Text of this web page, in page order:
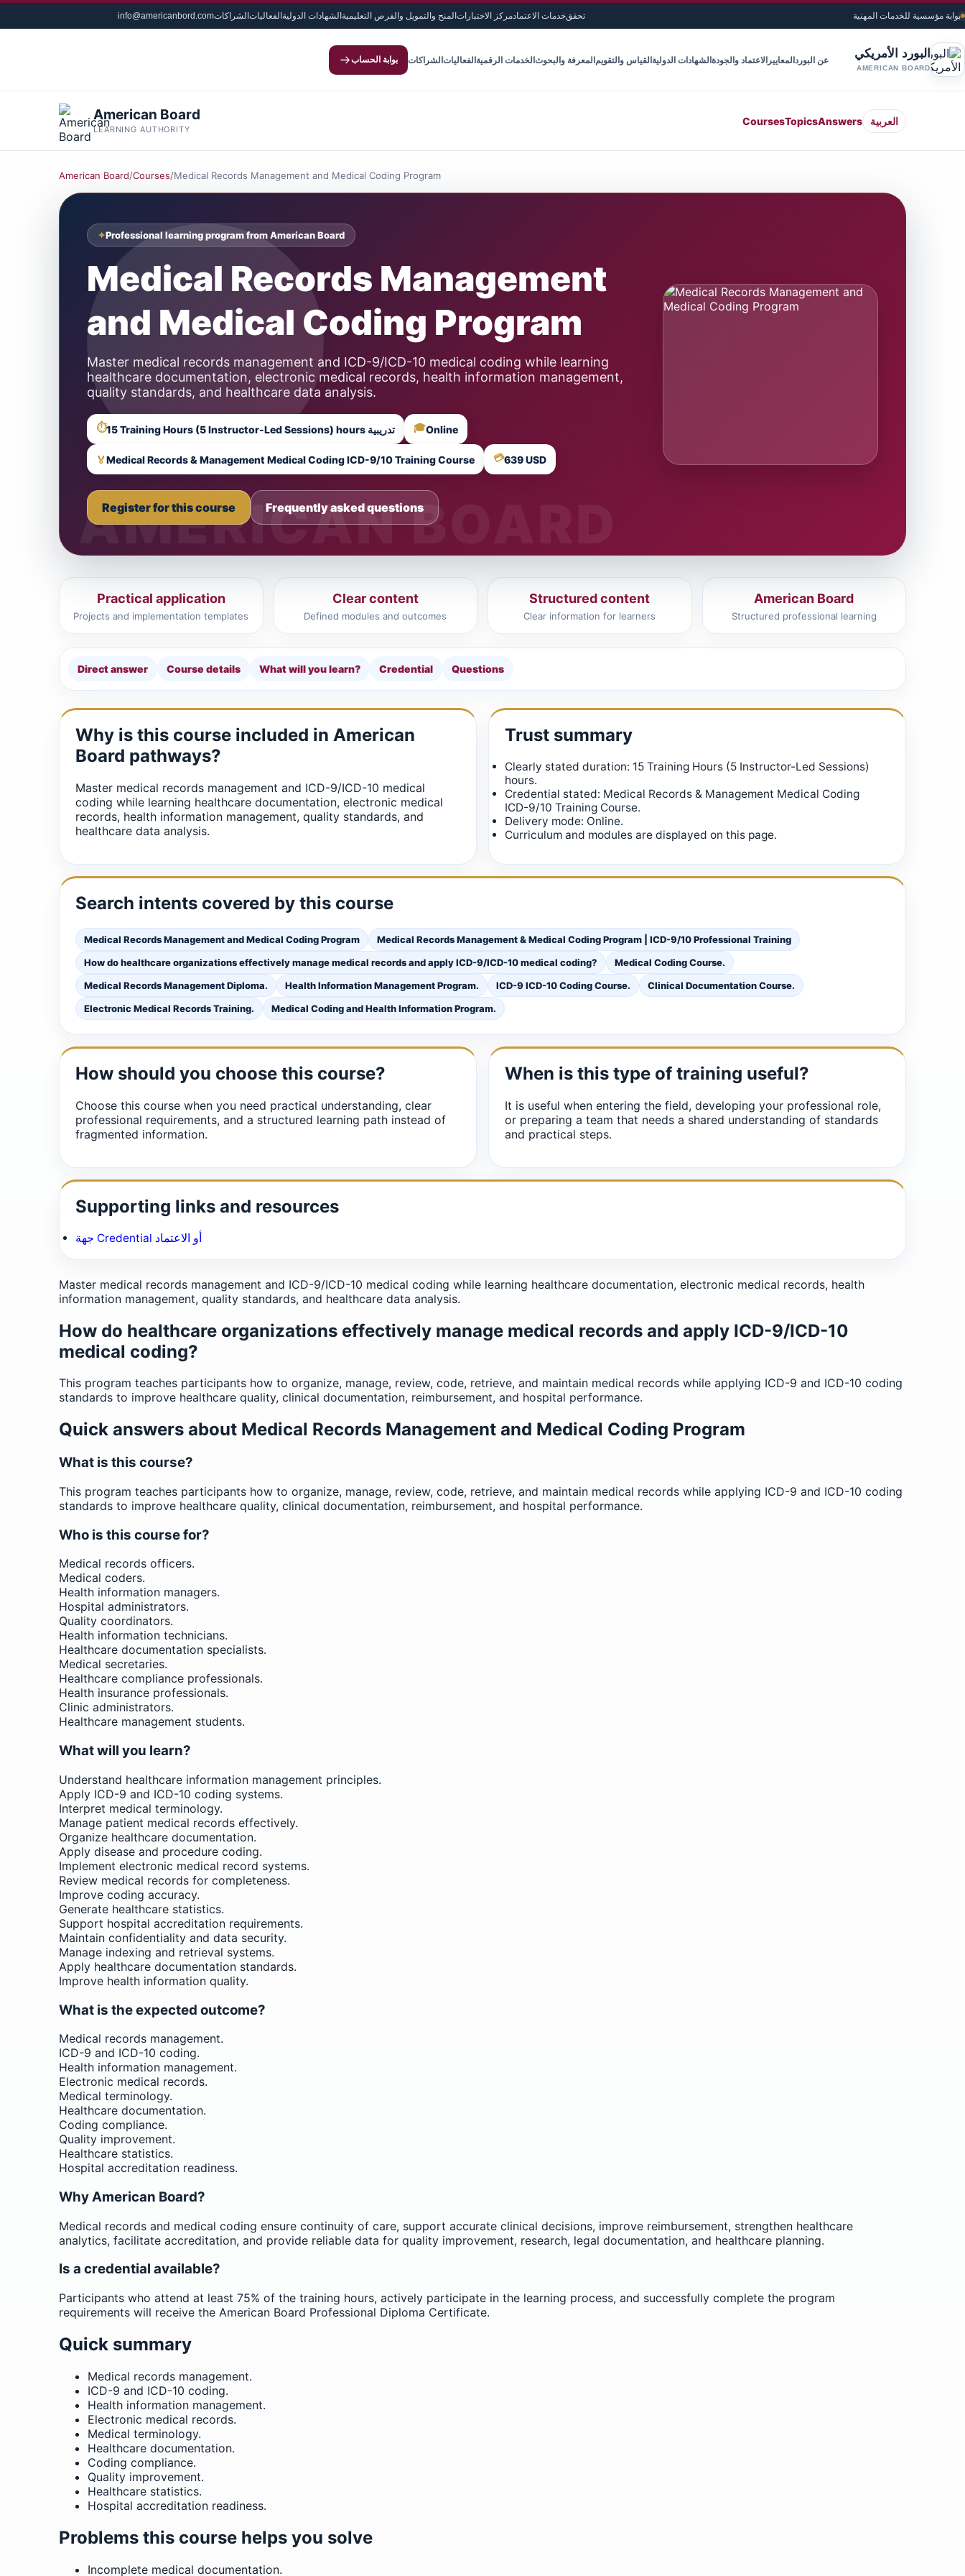
بوابة مؤسسية للخدمات المهنية تحققخدمات الاعتمادمركز الاختبارات المنح والتمويل والفرص التعليمية الشهادات الدولية الفعاليات الشراكاتinfo@americanbord.com
البورد الأمريكي
AMERICAN BOARD
عن البورد المعايير الاعتماد والجودة الشهادات الدولية القياس والتقويم المعرفة والبحوث الخدمات الرقمية الفعاليات الشراكات بوابة الحساب
American Board
LEARNING AUTHORITY
CoursesTopicsAnswers العربية
American Board/Courses/Medical Records Management and Medical Coding Program
Professional learning program from American Board
Medical Records Management
and Medical Coding Program
Master medical records management and ICD-9/ICD-10 medical coding while learning
healthcare documentation, electronic medical records, health information management,
quality standards, and healthcare data analysis.
⏱ 15 Training Hours (5 Instructor-Led Sessions) hours تدريبية 🎓Online
🏅Medical Records & Management Medical Coding ICD-9/10 Training Course 💳639 USD
Register for this course Frequently asked questions
Practical application
Projects and implementation templates
Clear content
Defined modules and outcomes
Structured content
Clear information for learners
American Board
Structured professional learning
Direct answer Course details What will you learn? Credential Questions
Why is this course included in American
Board pathways?
Master medical records management and ICD-9/ICD-10 medical
coding while learning healthcare documentation, electronic medical
records, health information management, quality standards, and
healthcare data analysis.
Trust summary
Clearly stated duration: 15 Training Hours (5 Instructor-Led Sessions)
hours.
Credential stated: Medical Records & Management Medical Coding
ICD-9/10 Training Course.
Delivery mode: Online.
Curriculum and modules are displayed on this page.
Search intents covered by this course
Medical Records Management and Medical Coding Program
Medical Records Management & Medical Coding Program | ICD-9/10 Professional Training
How do healthcare organizations effectively manage medical records and apply ICD-9/ICD-10 medical coding?
Medical Coding Course.
Medical Records Management Diploma.
Health Information Management Program. ICD-9 ICD-10 Coding Course.
Clinical Documentation Course.
Electronic Medical Records Training.
Medical Coding and Health Information Program.
How should you choose this course?
Choose this course when you need practical understanding, clear
professional requirements, and a structured learning path instead of
fragmented information.
When is this type of training useful?
It is useful when entering the field, developing your professional role,
or preparing a team that needs a shared understanding of standards
and practical steps.
Supporting links and resources
جهة Credential أو الاعتماد
Master medical records management and ICD-9/ICD-10 medical coding while learning healthcare documentation, electronic medical records, health
information management, quality standards, and healthcare data analysis.
How do healthcare organizations effectively manage medical records and apply ICD-9/ICD-10
medical coding?
This program teaches participants how to organize, manage, review, code, retrieve, and maintain medical records while applying ICD-9 and ICD-10 coding
standards to improve healthcare quality, clinical documentation, reimbursement, and hospital performance.
Quick answers about Medical Records Management and Medical Coding Program
What is this course?
This program teaches participants how to organize, manage, review, code, retrieve, and maintain medical records while applying ICD-9 and ICD-10 coding
standards to improve healthcare quality, clinical documentation, reimbursement, and hospital performance.
Who is this course for?
Medical records officers.
Medical coders.
Health information managers.
Hospital administrators.
Quality coordinators.
Health information technicians.
Healthcare documentation specialists.
Medical secretaries.
Healthcare compliance professionals.
Health insurance professionals.
Clinic administrators.
Healthcare management students.
What will you learn?
Understand healthcare information management principles.
Apply ICD-9 and ICD-10 coding systems.
Interpret medical terminology.
Manage patient medical records effectively.
Organize healthcare documentation.
Apply disease and procedure coding.
Implement electronic medical record systems.
Review medical records for completeness.
Improve coding accuracy.
Generate healthcare statistics.
Support hospital accreditation requirements.
Maintain confidentiality and data security.
Manage indexing and retrieval systems.
Apply healthcare documentation standards.
Improve health information quality.
What is the expected outcome?
Medical records management.
ICD-9 and ICD-10 coding.
Health information management.
Electronic medical records.
Medical terminology.
Healthcare documentation.
Coding compliance.
Quality improvement.
Healthcare statistics.
Hospital accreditation readiness.
Why American Board?
Medical records and medical coding ensure continuity of care, support accurate clinical decisions, improve reimbursement, strengthen healthcare
analytics, facilitate accreditation, and provide reliable data for quality improvement, research, legal documentation, and healthcare planning.
Is a credential available?
Participants who attend at least 75% of the training hours, actively participate in the learning process, and successfully complete the program
requirements will receive the American Board Professional Diploma Certificate.
Quick summary
Medical records management.
ICD-9 and ICD-10 coding.
Health information management.
Electronic medical records.
Medical terminology.
Healthcare documentation.
Coding compliance.
Quality improvement.
Healthcare statistics.
Hospital accreditation readiness.
Problems this course helps you solve
Incomplete medical documentation.